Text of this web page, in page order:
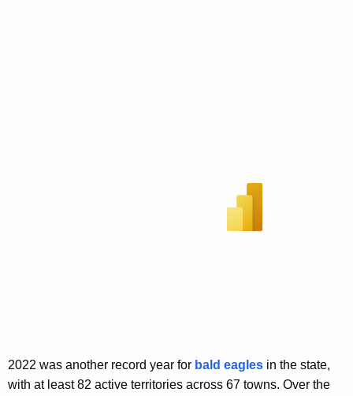
2022 was another record year for bald eagles in the state,
with at least 82 active territories across 67 towns. Over the